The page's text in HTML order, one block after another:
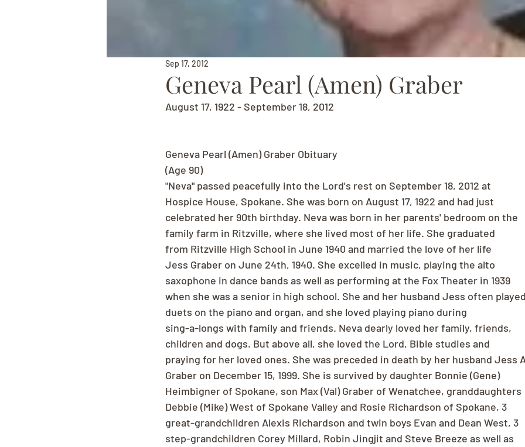
Geneva Pearl (Amen) Graber
Sep 17, 2012
August 17, 1922 - September 18, 2012
Geneva Pearl (Amen) Graber Obituary
(Age 90)
"Neva" passed peacefully into the Lord's rest on September 18, 2012 at
Hospice House, Spokane. She was born on August 17, 1922 and had just
celebrated her 90th birthday. Neva was born in her parents' bedroom on the
family farm in Ritzville, where she lived most of her life. She graduated
from Ritzville High School in June 1940 and married the love of her life
Jess Graber on June 24th, 1940. She excelled in music, playing the alto
saxophone in dance bands as well as performing at the Fox Theater in 1939
when she was a senior in high school. She and her husband Jess often played
duets on the piano and organ, and she loved playing piano during
sing-a-longs with family and friends. Neva dearly loved her family, friends,
children and dogs. But above all, she loved the Lord, Bible studies and
praying for her loved ones. She was preceded in death by her husband Jess
Graber on December 15, 1999. She is survived by daughter Bonnie (Gene)
Heimbigner of Spokane, son Max (Val) Graber of Wenatchee, granddaughters
Debbie (Mike) West of Spokane Valley and Rosie Richardson of Spokane, 3
great-grandchildren Alexis Richardson and twin boys Evan and Dean West, 3
step-grandchildren Corey Millard, Robin Jingjit and Steve Breeze as well as